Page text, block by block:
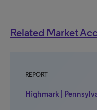
Related Market
REPORT
Highmark |